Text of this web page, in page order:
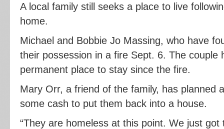
A local family still seeks a place to live
home.
Michael and Bobbie Jo Massing, who have
their possession in a fire Sept. 6. The couple
permanent place to stay since the fire.
Mary Orr, a friend of the family, has planned
some cash to put them back into a house.
“They are homeless at this point. We just